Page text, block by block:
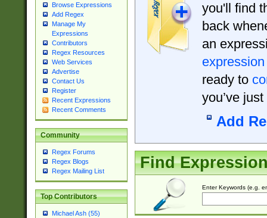
Browse Expressions
Add Regex
Manage My
Expressions
Contributors
Regex Resources
Web Services
Advertise
Contact Us
Register
Recent Expressions
Recent Comments
Community
Regex Forums
Regex Blogs
Regex Mailing List
Top Contributors
Michael Ash (55)
you'll find
back
an
expression
ready to
you’ve
Add
Find
Enter Keywords (e.g.